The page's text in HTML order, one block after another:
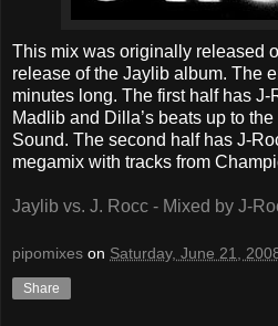
This mix was originally released
release of the Jaylib album. The
minutes long. The first half has
Madlib and Dilla’s beats up to
Sound. The second half has J-
megamix with tracks from
Jaylib vs. J. Rocc - Mixed by J-
pipomixes on Saturday, June 21,
Share